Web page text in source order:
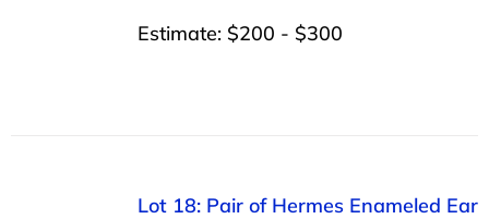
Estimate: $200 - $300
Lot 18: Pair of Hermes Enameled Ear